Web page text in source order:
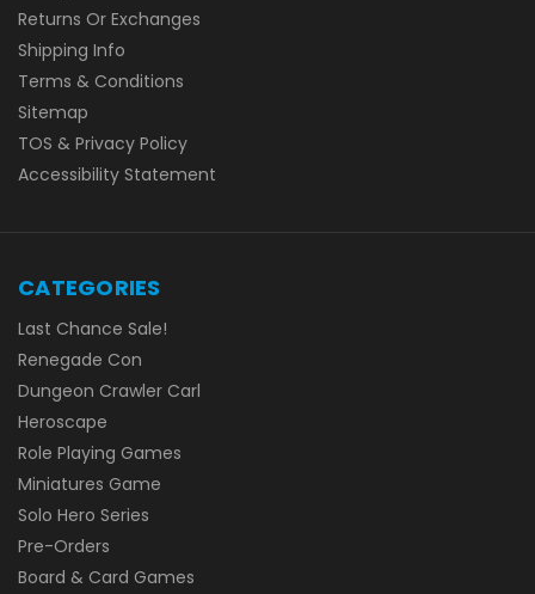
Returns Or Exchanges
Shipping Info
Terms & Conditions
Sitemap
TOS & Privacy Policy
Accessibility Statement
CATEGORIES
Last Chance Sale!
Renegade Con
Dungeon Crawler Carl
Heroscape
Role Playing Games
Miniatures Game
Solo Hero Series
Pre-Orders
Board & Card Games